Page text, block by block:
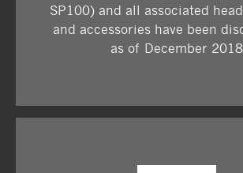
SP100) and all associated
and accessories have been
as of December 2018